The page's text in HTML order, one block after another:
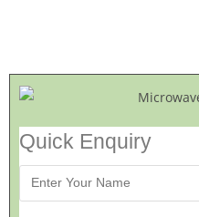
Quick Enquiry